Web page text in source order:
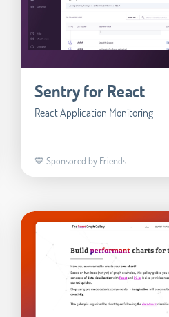
Sentry for React
React Application Monitoring
💙 Sponsored by Friends